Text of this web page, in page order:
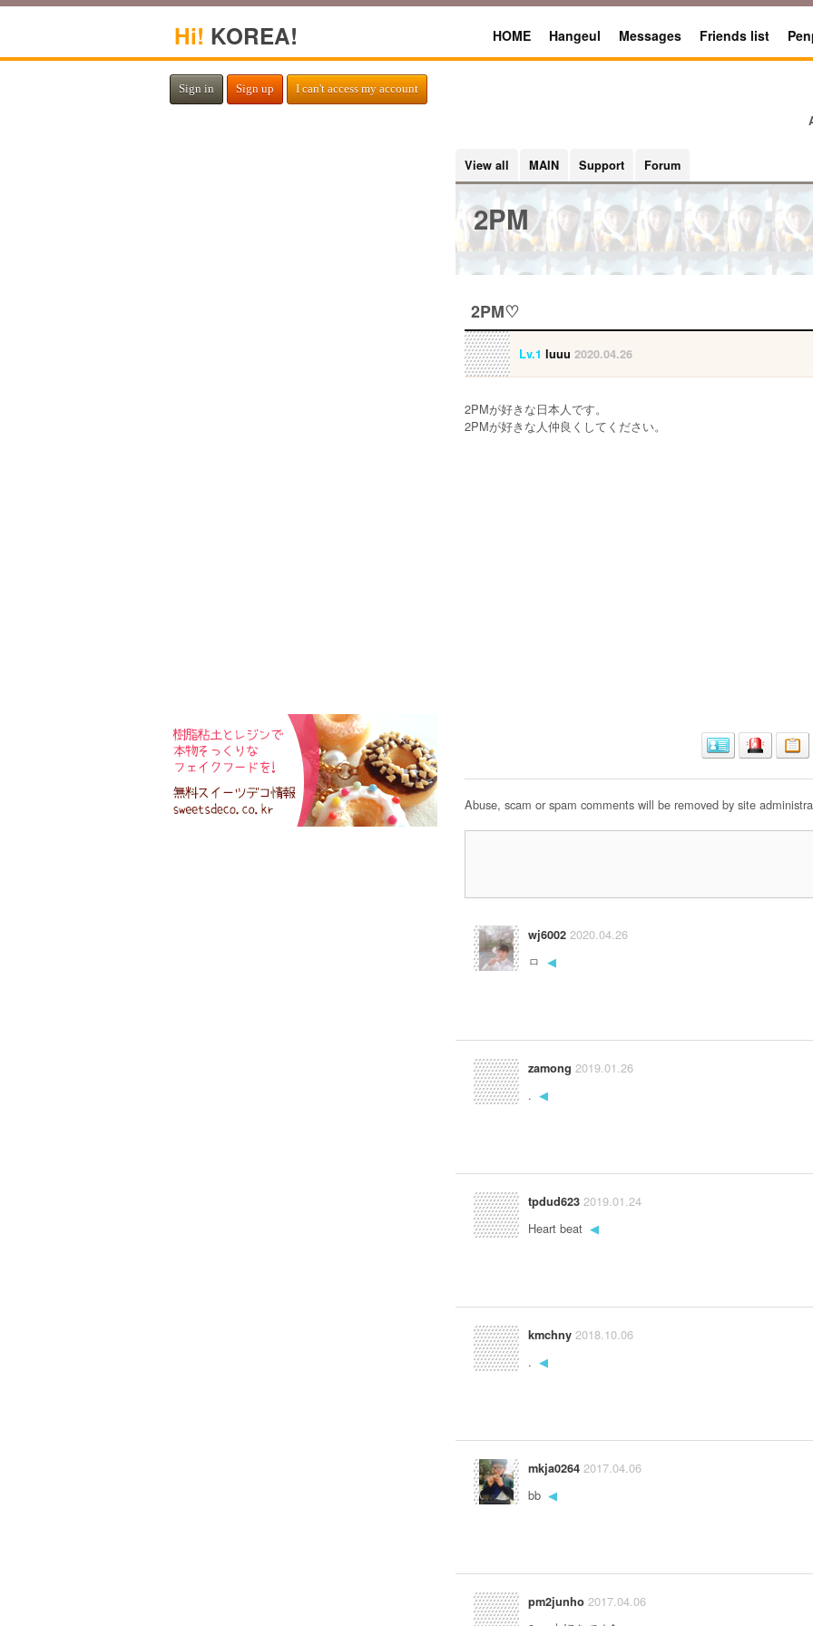
Hi! KOREA! HOME Hangeul Messages Friends list
Sign in Sign up I can't access my account
View all MAIN Support Forum
2PM
2PM♡
Lv.1 luuu 2020.04.26
2PMが好きな日本人です。
2PMが好きな人仲良くしてください。
Abuse, scam or spam comments will be removed by site
wj6002 2020.04.26
ㅁ ◀
zamong 2019.01.26
. ◀
tpdud623 2019.01.24
Heart beat ◀
kmchny 2018.10.06
. ◀
mkja0264 2017.04.06
bb ◀
pm2junho 2017.04.06